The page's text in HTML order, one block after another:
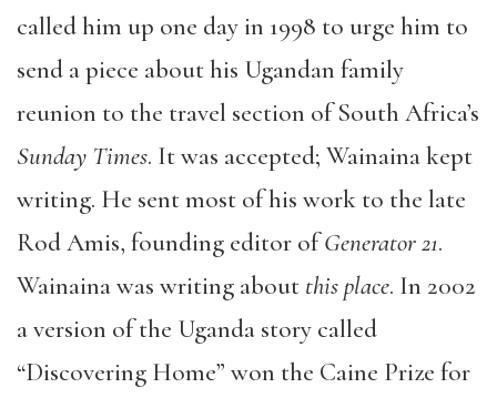
called him up one day in 1998 to urge him to
send a piece about his Ugandan family
reunion to the travel section of South Africa’s
Sunday Times. It was accepted; Wainaina kept
writing. He sent most of his work to the late
Rod Amis, founding editor ofGenerator 21.
Wainaina was writing about this place. In 2002
a version of the Uganda story called
“Discovering Home” won the Caine Prize for